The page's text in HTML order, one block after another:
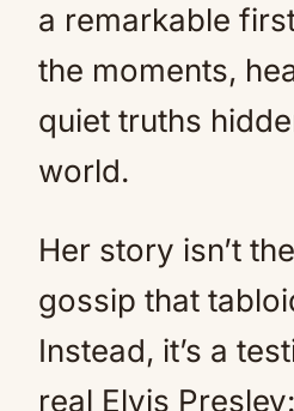
a remarkable
the moments,
quiet truths
world.
Her story isn’t
gossip that
Instead, it’s a
real Elvis